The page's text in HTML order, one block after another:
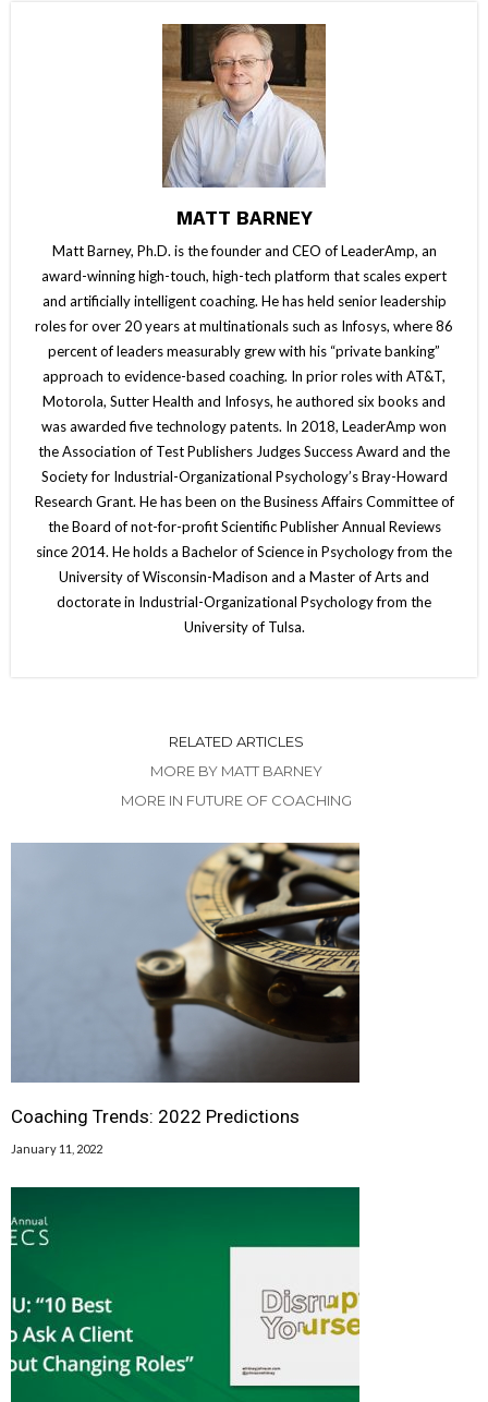
MATT BARNEY
Matt Barney, Ph.D. is the founder and CEO of LeaderAmp, an
award-winning high-touch, high-tech platform that scales expert
and artificially intelligent coaching. He has held senior leadership
roles for over 20 years at multinationals such as Infosys, where 86
percent of leaders measurably grew with his “private banking”
approach to evidence-based coaching. In prior roles with AT&T,
Motorola, Sutter Health and Infosys, he authored six books and
was awarded five technology patents. In 2018, LeaderAmp won
the Association of Test Publishers Judges Success Award and the
Society for Industrial-Organizational Psychology’s Bray-Howard
Research Grant. He has been on the Business Affairs Committee of
the Board of not-for-profit Scientific Publisher Annual Reviews
since 2014. He holds a Bachelor of Science in Psychology from the
University of Wisconsin-Madison and a Master of Arts and
doctorate in Industrial-Organizational Psychology from the
University of Tulsa.
RELATED ARTICLES
MORE BY MATT BARNEY
MORE IN FUTURE OF COACHING
Coaching Trends: 2022 Predictions
January 11, 2022